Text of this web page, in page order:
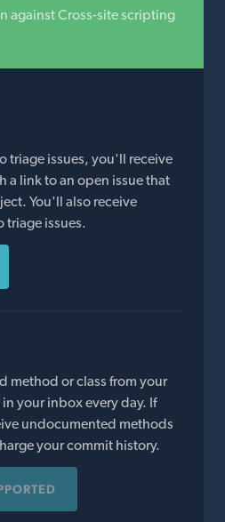
against Cross-site scripting
triage issues, you'll receive
a link to an open issue that
You'll also receive
triage issues.
method or class from your
your inbox every day. If
undocumented methods
your commit history.